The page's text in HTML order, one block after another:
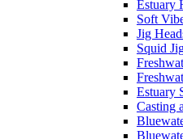
Estuary
Soft
Jig
Squid
Estuary
Casting